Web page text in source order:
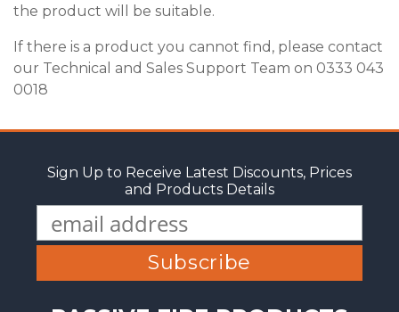
the product will be suitable.
If there is a product you cannot find, please contact
our Technical and Sales Support Team on 0333 043
0018
Sign Up to Receive Latest Discounts, Prices
and Products Details